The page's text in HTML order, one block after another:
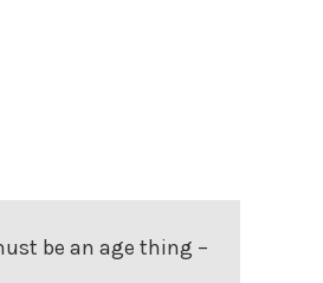
be an age thing –